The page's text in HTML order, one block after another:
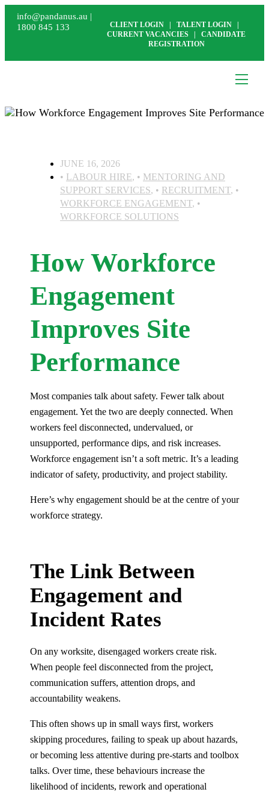
info@pandanus.au |
1800 845 133
CLIENT LOGIN |TALENT LOGIN
CURRENT VACANCIES
|CANDIDATE
REGISTRATION
JUNE 16, 2026
LABOUR HIRE,
MENTORING AND
SUPPORT SERVICES, RECRUITMENT,
WORKFORCE ENGAGEMENT,
WORKFORCE SOLUTIONS
How Workforce
Engagement
Improves Site
Performance
Most companies talk about safety. Fewer talk about
engagement. Yet the two are deeply connected. When
workers feel disconnected, undervalued, or
unsupported, performance dips, and risk increases.
Workforce engagement isn’t a soft metric. It’s a leading
indicator of safety, productivity, and project stability.
Here’s why engagement should be at the centre of your
workforce strategy.
The Link Between
Engagement and
Incident Rates
On any worksite, disengaged workers create risk.
When people feel disconnected from the project,
communication suffers, attention drops, and
accountability weakens.
This often shows up in small ways first, workers
skipping procedures, failing to speak up about hazards,
or becoming less attentive during pre-starts and toolbox
talks. Over time, these behaviours increase the
likelihood of incidents, rework and operational